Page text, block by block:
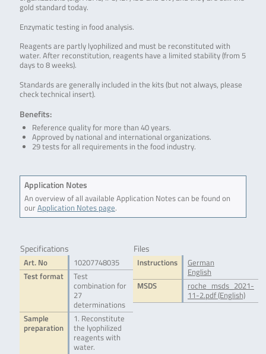
gold standard today.
Enzymatic testing in food analysis.
Reagents are partly lyophilized and must be reconstituted with
water. After reconstitution, reagents have a limited stability (from 5
days to 8 weeks).
Standards are generally included in the kits (but not always, please
check technical insert).
Benefits:
Reference quality for more than 40 years.
Approved by national and international organizations.
29 tests for all requirements in the food industry.
Application Notes
An overview of all available Application Notes can be found on
ourApplication Notes page.
Specifications
Art. No
10207748035
Test format
Test
combination for
27
determinations
Sample
preparation
1. Reconstitute
the lyophilized
reagents with
water.
Files
Instructions
German
English
MSDS
roche_msds_2021-
11-2.pdf (English)